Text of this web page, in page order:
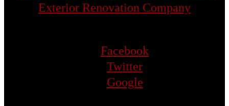
Facebook
Twitter
Google